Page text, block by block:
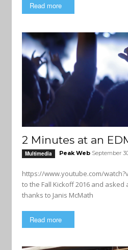
Read more
2 Minutes at an
Multimedia Peak Web September
https://www.youtube.com/
to the Fall Kickoff 2016 and asked a
thanks to Janis McMath
Read more